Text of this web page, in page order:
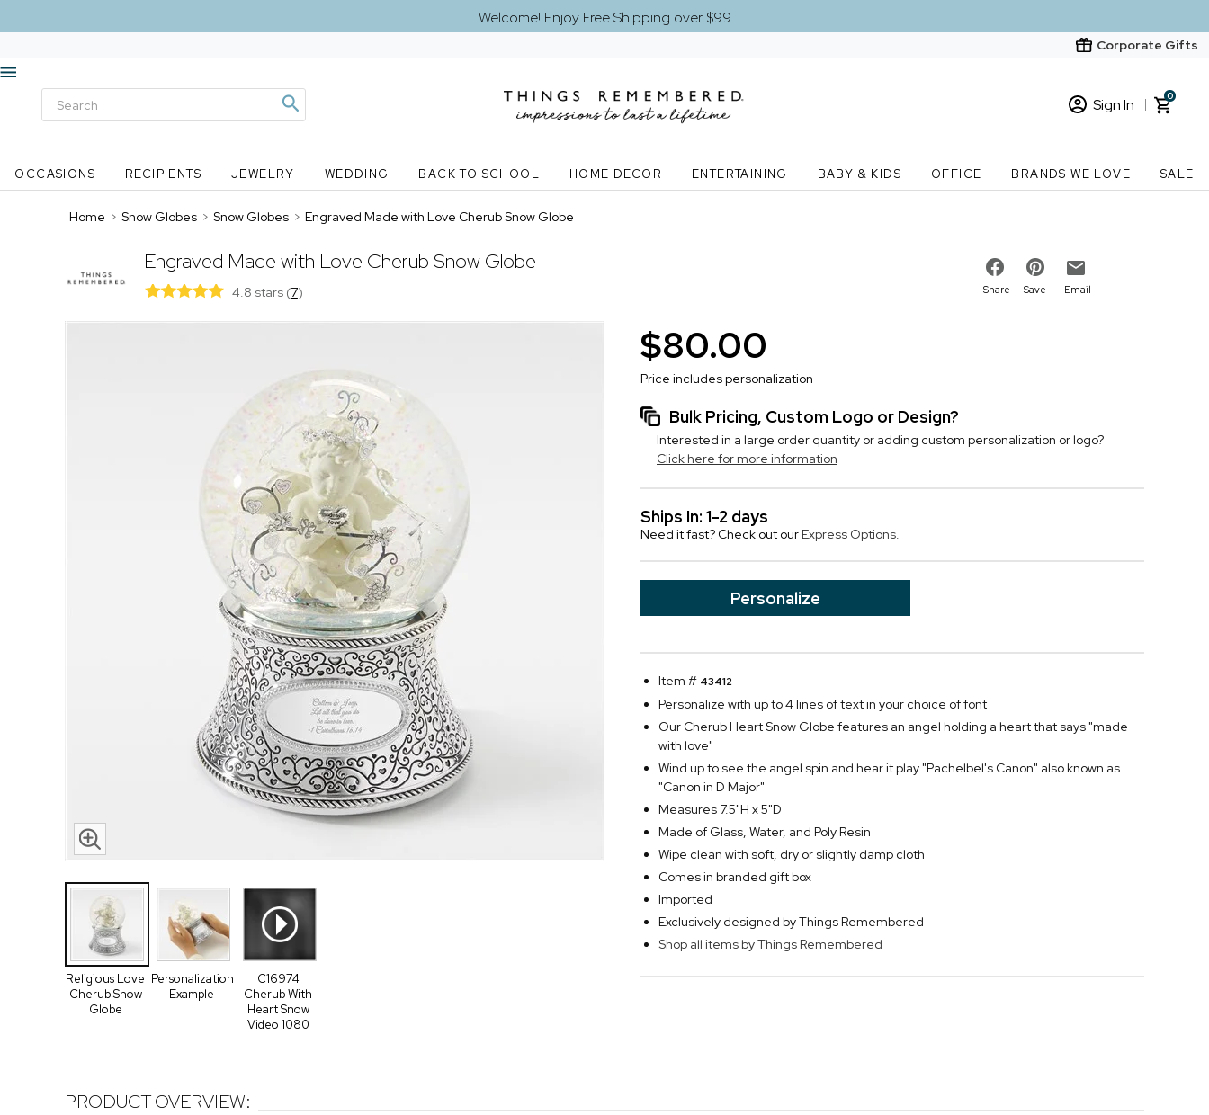
Welcome! Enjoy Free Shipping over $99
Corporate Gifts
Sign In
New Customer? Start here
0
OCCASIONS RECIPIENTS JEWELRY WEDDING BACK TO SCHOOL HOME DECOR ENTERTAINING BABY & KIDS OFFICE BRANDS WE LOVE SALE
Home > Snow Globes > Snow Globes > Engraved Made with Love Cherub Snow Globe
Engraved Made with Love Cherub Snow Globe
4.8 stars (7) Share Save Email
Religious Love
Cherub Snow
Globe
Personalization
Example
C16974
Cherub With
Heart Snow
Video 1080
$80.00
Price includes personalization
Bulk Pricing, Custom Logo or Design?
Interested in a large order quantity or adding custom personalization or logo?
Click here for more information
Ships In: 1-2 days
Need it fast? Check out our Express Options.
Personalize
Item # 43412
Personalize with up to 4 lines of text in your choice of font
Our Cherub Heart Snow Globe features an angel holding a heart that says "made
with love"
Wind up to see the angel spin and hear it play "Pachelbel's Canon" also known as
"Canon in D Major"
Measures 7.5"H x 5"D
Made of Glass, Water, and Poly Resin
Wipe clean with soft, dry or slightly damp cloth
Comes in branded gift box
Imported
Exclusively designed by Things Remembered
Shop all items by Things Remembered
PRODUCT OVERVIEW: